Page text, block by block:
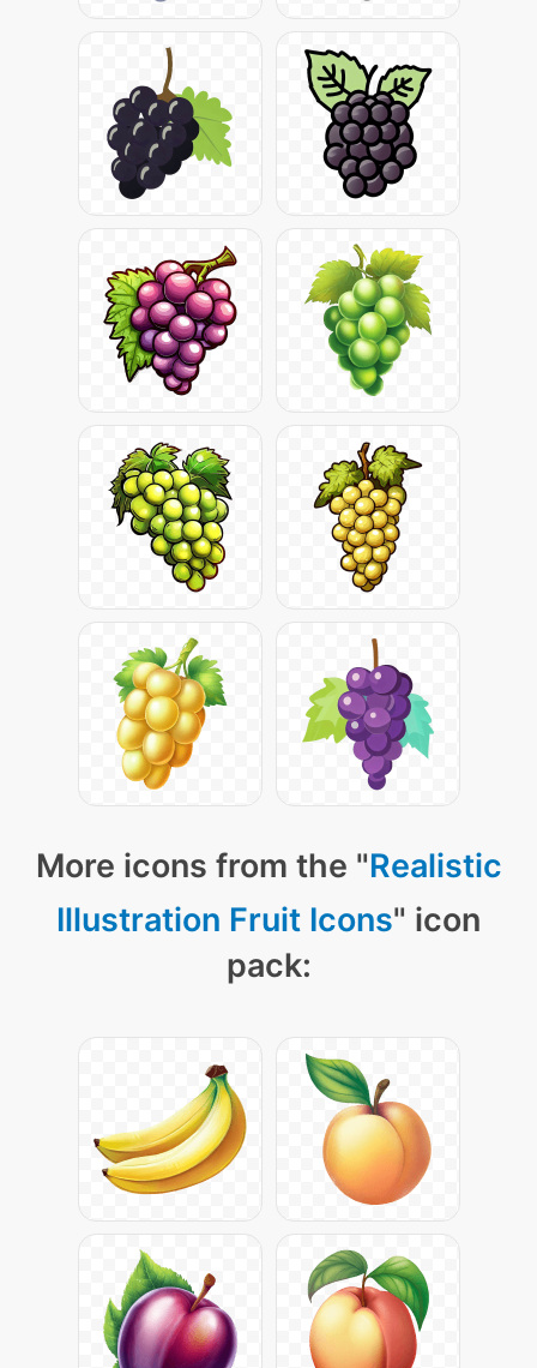
More icons from the "Realistic
Illustration Fruit Icons" icon
pack: